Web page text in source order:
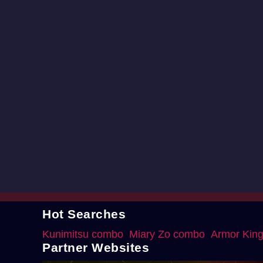
Hot Searches
Kunimitsu combo Miary Zo combo Armor
Partner Websites